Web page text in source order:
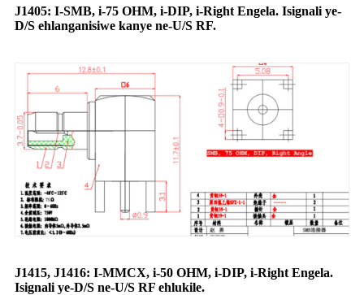
J1405: I-SMB, i-75 OHM, i-DIP, i-Right Engela. Isignali ye-
D/S ehlanganisiwe kanye ne-U/S RF.
J1415, J1416: I-MMCX, i-50 OHM, i-DIP, i-Right Engela.
Isignali ye-D/S ne-U/S RF ehlukile.